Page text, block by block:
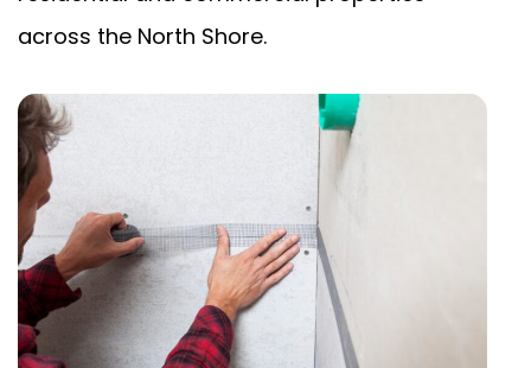
across the North Shore.